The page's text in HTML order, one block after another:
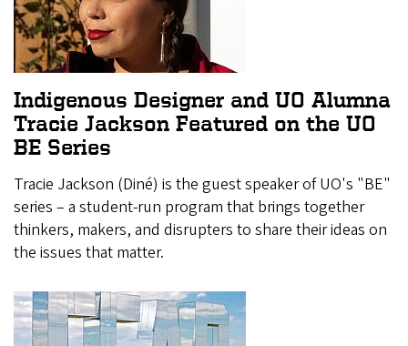
Indigenous Designer and UO Alumna
Tracie Jackson Featured on the UO
BE Series
Tracie Jackson (Diné) is the guest speaker of UO's "BE"
series – a student-run program that brings together
thinkers, makers, and disrupters to share their ideas on
the issues that matter.